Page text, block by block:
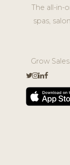
The all-in-
spas,
Grow